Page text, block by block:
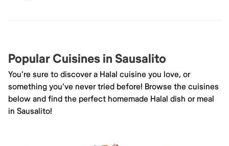
Popular Cuisines in Sausalito
You're sure to discover a Halal cuisine you love, or
something you've never tried before! Browse the cuisines
below and find the perfect homemade Halal dish or meal
in Sausalito!